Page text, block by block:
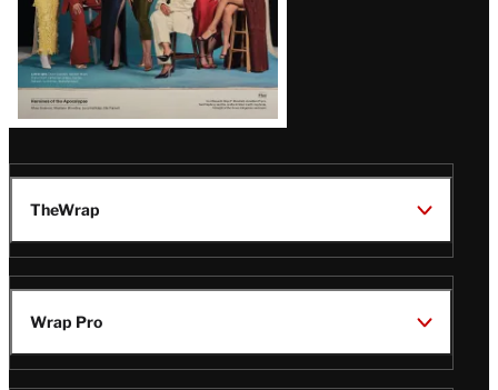
TheWrap
Wrap Pro